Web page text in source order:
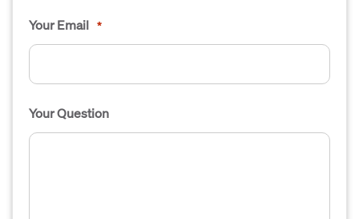
Your Email *
Your Question